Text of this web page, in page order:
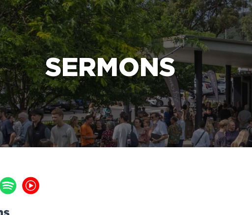
life-changing message about Jesus
SERMONS